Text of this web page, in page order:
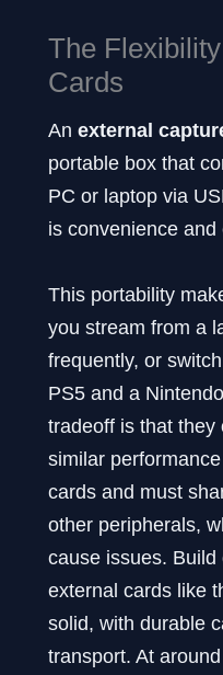
The
Cards
An external
portable box that
PC or laptop via
is convenience and
This portability
you stream from a
frequently, or
PS5 and a
tradeoff is that
similar
cards and must
other peripherals,
cause issues.
external cards like
solid, with durable
transport. At around